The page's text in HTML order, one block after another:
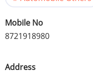
Mobile No
8721918980
Address